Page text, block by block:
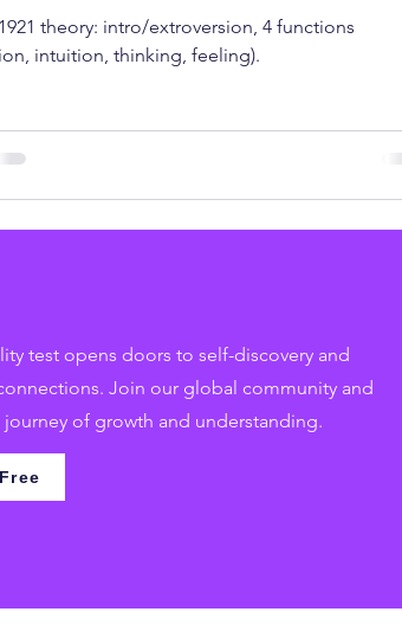
theory: intro/extroversion, 4 functions
intuition, thinking, feeling).
test opens doors to self-discovery and
Join our global community and
journey of growth and understanding.